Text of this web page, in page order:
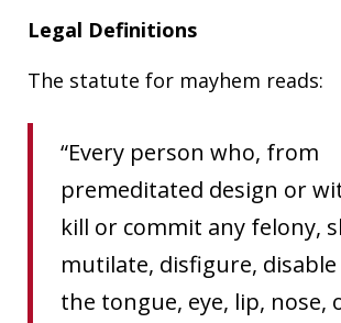
Legal Definitions
The statute for mayhem reads:
“Every person who, from
premeditated design or
kill or commit any felony,
mutilate, disfigure,
the tongue, eye, lip, nose,